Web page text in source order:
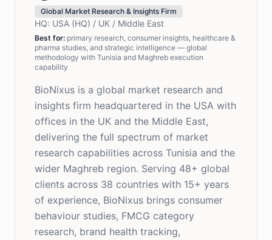
Global Market Research & Insights Firm
HQ: USA (HQ) / UK / Middle East
Best for: primary research, consumer insights, healthcare &
pharma studies, and strategic intelligence — global
methodology with Tunisia and Maghreb execution
capability
BioNixus is a global market research and
insights firm headquartered in the USA with
offices in the UK and the Middle East,
delivering the full spectrum of market
research capabilities across Tunisia and the
wider Maghreb region. Serving 48+ global
clients across 38 countries with 15+ years
of experience, BioNixus brings consumer
behaviour studies, FMCG category
research, brand health tracking,